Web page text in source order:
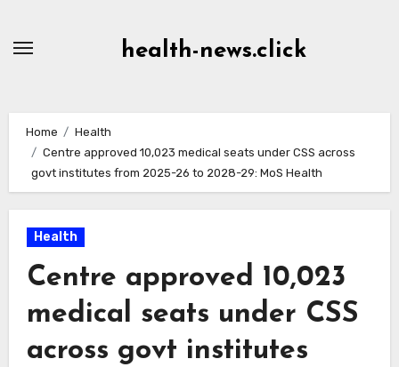
health-news.click
Home
Health
Centre approved 10,023 medical seats under CSS across
govt institutes from 2025-26 to 2028-29: MoS Health
Health
Centre approved 10,023
medical seats under CSS
across govt institutes